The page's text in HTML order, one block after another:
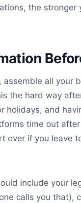
the stronger
all your
the hard way
holidays, and
time out
over if you leave
include your
calls you that),